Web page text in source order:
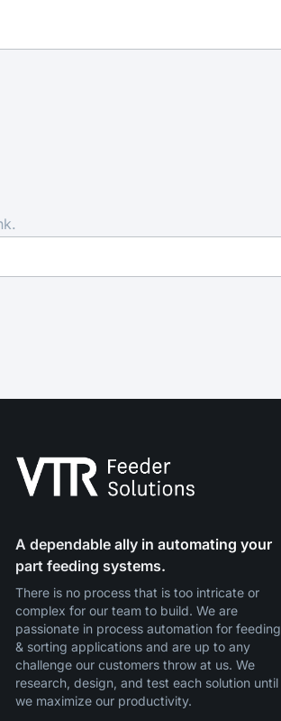
A dependable ally in automating your
part feeding systems.
There is no process that is too intricate or
complex for our team to build. We are
passionate in process automation for feeding
& sorting applications and are up to any
challenge our customers throw at us. We
research, design, and test each solution until
we maximize our productivity.